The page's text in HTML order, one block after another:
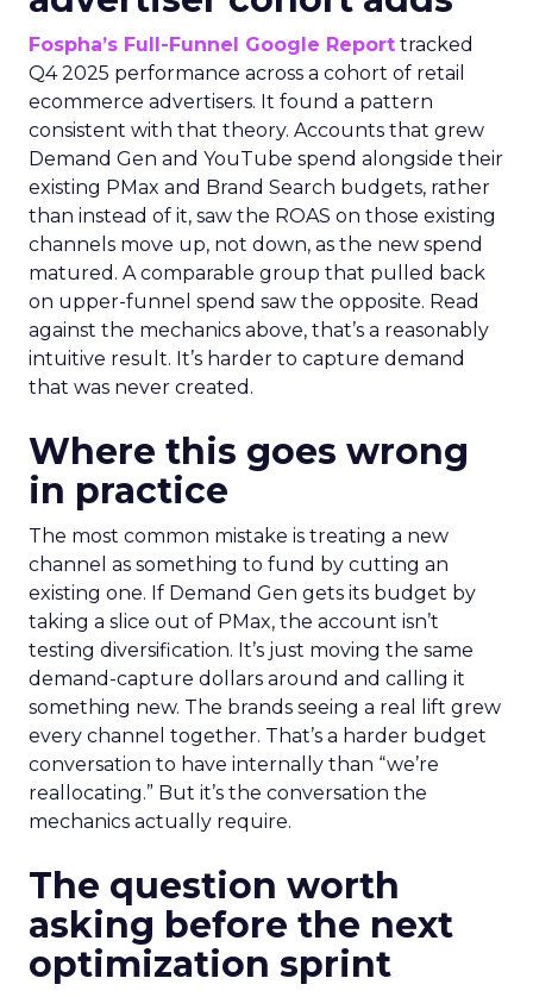
Fospha’s Full-Funnel Google Report tracked
Q4 2025 performance across a cohort of retail
ecommerce advertisers. It found a pattern
consistent with that theory. Accounts that grew
Demand Gen and YouTube spend alongside their
existing PMax and Brand Search budgets, rather
than instead of it, saw the ROAS on those existing
channels move up, not down, as the new spend
matured. A comparable group that pulled back
on upper-funnel spend saw the opposite. Read
against the mechanics above, that’s a reasonably
intuitive result. It’s harder to capture demand
that was never created.
Where this goes wrong
in practice
The most common mistake is treating a new
channel as something to fund by cutting an
existing one. If Demand Gen gets its budget by
taking a slice out of PMax, the account isn’t
testing diversification. It’s just moving the same
demand-capture dollars around and calling it
something new. The brands seeing a real lift grew
every channel together. That’s a harder budget
conversation to have internally than “we’re
reallocating.” But it’s the conversation the
mechanics actually require.
The question worth
asking before the next
optimization sprint